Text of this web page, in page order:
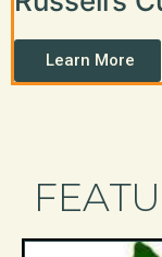
Learn More